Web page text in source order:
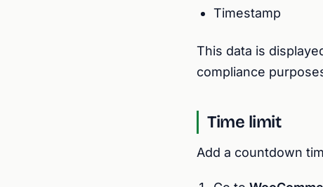
Timestamp
This data is
compliance
Time limit
Add a countdown